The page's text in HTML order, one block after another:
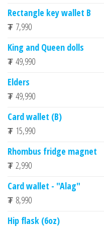
Rectangle key wallet B
₮ 7,990
King and Queen dolls
₮ 49,990
Elders
₮ 49,990
Card wallet (B)
₮ 15,990
Rhombus fridge magnet
₮ 2,990
Card wallet - "Alag"
₮ 8,990
Hip flask (6oz)